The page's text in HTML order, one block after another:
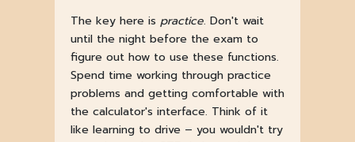
The key here is practice. Don't wait
until the night before the exam to
figure out how to use these functions.
Spend time working through practice
problems and getting comfortable with
the calculator's interface. Think of it
like learning to drive – you wouldn't try